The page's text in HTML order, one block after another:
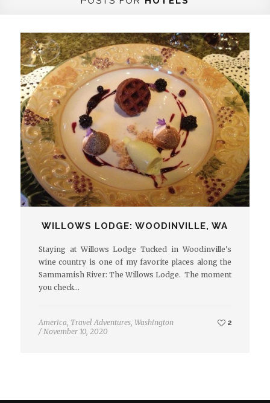
WILLOWS LODGE: WOODINVILLE, WA
Staying at Willows Lodge Tucked in Woodinville's
wine country is one of my favorite places along the
Sammamish River: The Willows Lodge. The moment
you check…
America, Travel Adventures, Washington
/ November 10, 2020
2